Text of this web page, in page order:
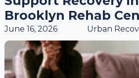
Brooklyn Rehab
June 16, 2026 Urban